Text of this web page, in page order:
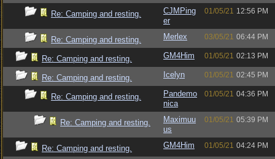
Re: Camping and resting.
CJMPing
er
01/05/21 12:56 PM
Re: Camping and resting. Merlex 03/05/21 06:44 PM
Re: Camping and resting. GM4Him 01/05/21 02:13 PM
Re: Camping and resting. Icelyn 01/05/21 02:45 PM
Re: Camping and resting.
Pandemo
nica
01/05/21 04:36 PM
Re: Camping and resting.
Maximuu
us
01/05/21 05:39 PM
Re: Camping and resting. GM4Him 01/05/21 04:24 PM